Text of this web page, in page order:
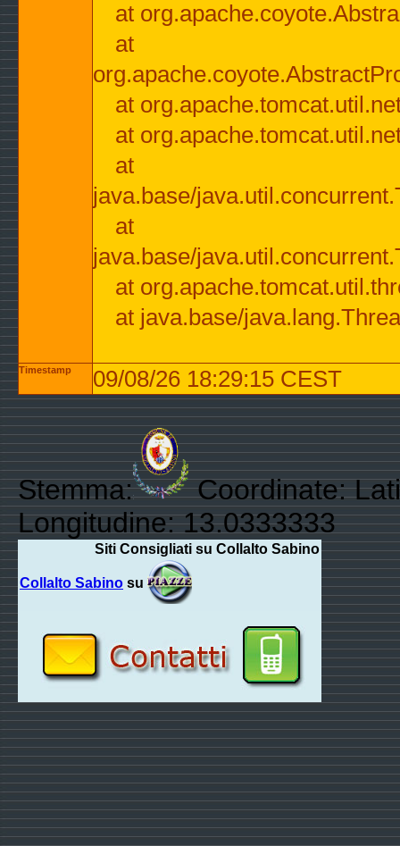
at
at
at
at
at
java.base/
at
java.base/
at
at java.base/
Timestamp 09/08/26 18:29:15 CEST
Stemma:
Coordinate:
Longitudine: 13.0333333
Siti Consigliati su Collalto Sabino
Collalto Sabino su